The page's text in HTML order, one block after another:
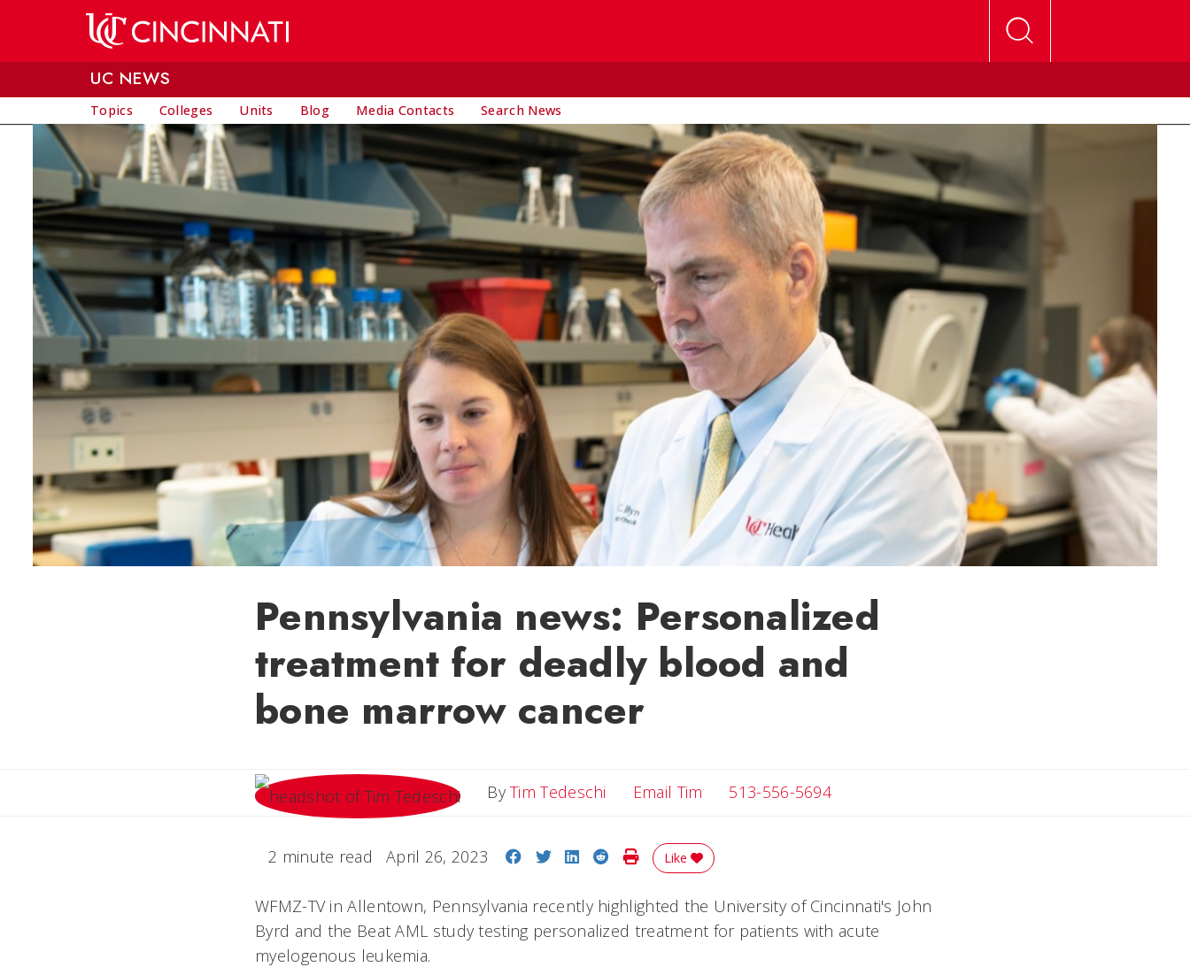
UC NEWS
Topics Colleges Units Blog Media Contacts Search News
Pennsylvania news: Personalized
treatment for deadly blood and
bone marrow cancer
ByTim Tedeschi Email Tim Email Tim
513-556-5694
2 minute read April 26, 2023 Share on Facebook
Share on Twitter
Share on LinkedIn
Share on Reddit
Print Story
Like
WFMZ-TV in Allentown, Pennsylvania recently highlighted the University of Cincinnati's John
Byrd and the Beat AML study testing personalized treatment for patients with acute
myelogenous leukemia.